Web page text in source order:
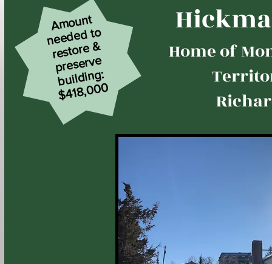
Home of
A
mount
nee
de
d to
restore
&
preserve
buil
ding:
$418,000